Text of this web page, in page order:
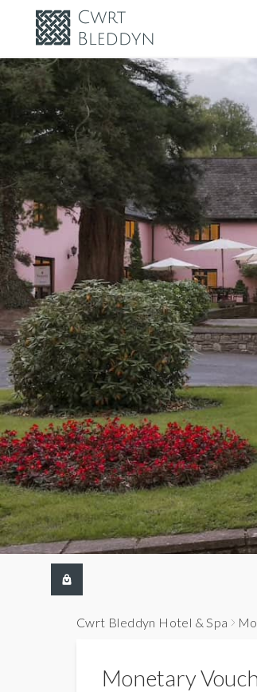
Cwrt Bleddyn Hotel & Spa
Monetary